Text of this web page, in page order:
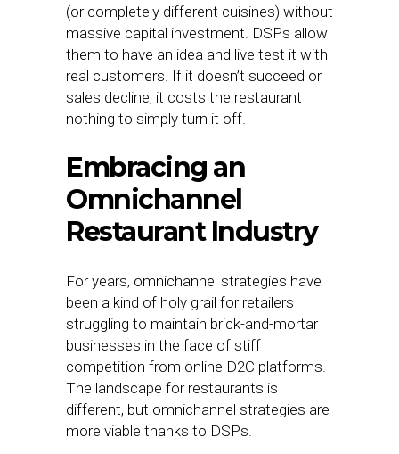
(or completely different cuisines) without
massive capital investment. DSPs allow
them to have an idea and live test it with
real customers. If it doesn’t succeed or
sales decline, it costs the restaurant
nothing to simply turn it off.
Embracing an
Omnichannel
Restaurant Industry
For years, omnichannel strategies have
been a kind of holy grail for retailers
struggling to maintain brick-and-mortar
businesses in the face of stiff
competition from online D2C platforms.
The landscape for restaurants is
different, but omnichannel strategies are
more viable thanks to DSPs.